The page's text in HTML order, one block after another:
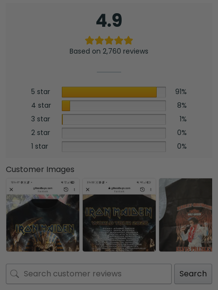
4.9
Based on 2,760 reviews
5 star
91%
4 star
8%
3 star
1%
2 star
0%
1 star
0%
Customer Images
Search